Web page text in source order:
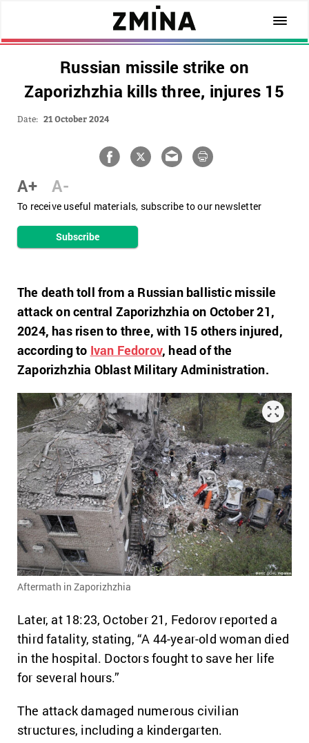
Russian missile strike on
Zaporizhzhia kills three, injures 15
Date: 21 October 2024
A+ A-
To receive useful materials, subscribe to our newsletter
Subscribe
The death toll from a Russian ballistic missile
attack on central Zaporizhzhia on October 21,
2024, has risen to three, with 15 others injured,
according to Ivan Fedorov, head of the
Zaporizhzhia Oblast Military Administration.
Aftermath in Zaporizhzhia
Later, at 18:23, October 21, Fedorov reported a
third fatality, stating, “A 44-year-old woman died
in the hospital. Doctors fought to save her life
for several hours.”
The attack damaged numerous civilian
structures, including a kindergarten.